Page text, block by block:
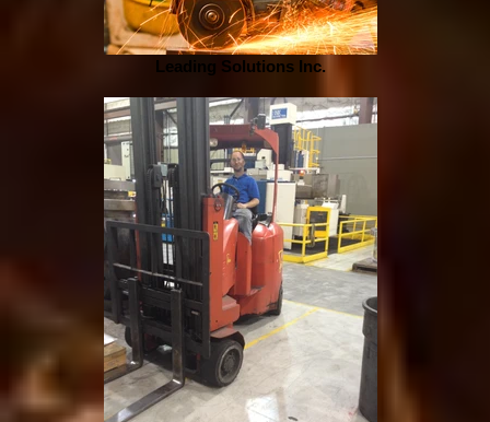
Leading Solutions Inc.